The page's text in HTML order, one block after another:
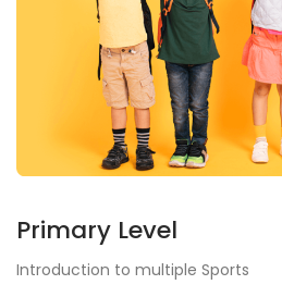
Primary Level
Introduction to multiple Sports